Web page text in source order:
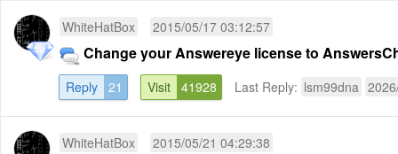
WhiteHatBox 2015/05/17 03:12:57
Change your Answereye license to
Reply 21 Visit 41928 Last Reply: lsm99dna
WhiteHatBox 2015/05/21 04:29:38